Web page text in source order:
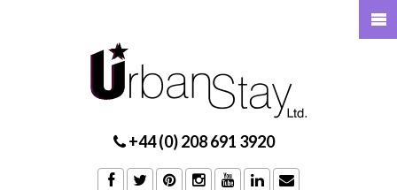
+44 (0) 208 691 3920